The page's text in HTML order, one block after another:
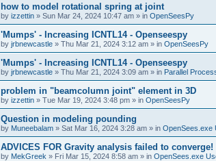
how to model rotational spring at joint
by izzettin » Sun Mar 24, 2024 10:47 am » in OpenSeesPy
'Mumps' - Increasing ICNTL14 - Openseespy
by jrbnewcastle » Thu Mar 21, 2024 3:12 am » in OpenSeesPy
'Mumps' - Increasing ICNTL14 - Openseespy
by jrbnewcastle » Thu Mar 21, 2024 3:09 am » in Parallel
problem in "beamcolumn joint" element in 3D
by izzettin » Tue Mar 19, 2024 3:48 pm » in OpenSeesPy
Question in modeling pounding
by Muneebalam » Sat Mar 16, 2024 3:28 am » in OpenSees.exe
ADVICES FOR Gravity analysis failed to converge!
by MekGreek » Fri Mar 15, 2024 8:58 am » in OpenSees.exe